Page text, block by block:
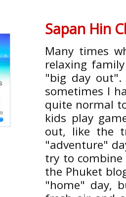
Sapan Hin
Many times
relaxing
"big day
sometimes I
quite normal
kids play
out, like the
"adventure"
try to
the Phuket
"home" day,